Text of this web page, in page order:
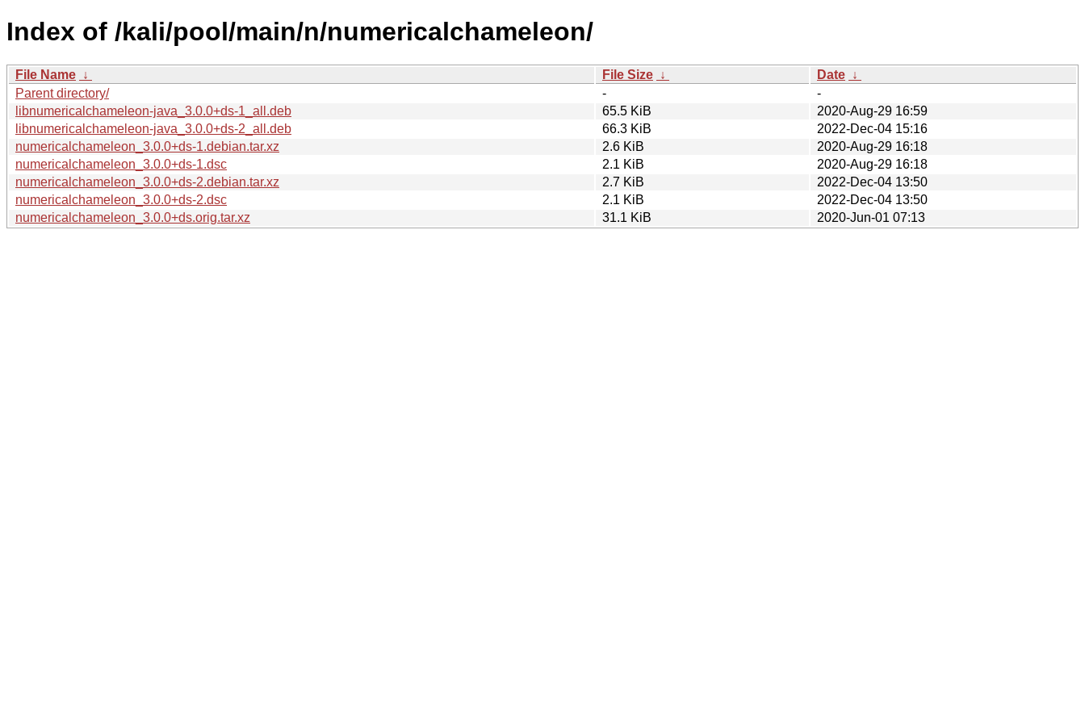
Index of /kali/pool/main/n/numericalchameleon/
File Name ↓ File Size ↓ Date ↓
Parent directory/
-
-
libnumericalchameleon-java_3.0.0+ds-1_all.deb
65.5 KiB
2020-Aug-29 16:59
libnumericalchameleon-java_3.0.0+ds-2_all.deb
66.3 KiB
2022-Dec-04 15:16
numericalchameleon_3.0.0+ds-1.debian.tar.xz
2.6 KiB
2020-Aug-29 16:18
numericalchameleon_3.0.0+ds-1.dsc
2.1 KiB
2020-Aug-29 16:18
numericalchameleon_3.0.0+ds-2.debian.tar.xz
2.7 KiB
2022-Dec-04 13:50
numericalchameleon_3.0.0+ds-2.dsc
2.1 KiB
2022-Dec-04 13:50
numericalchameleon_3.0.0+ds.orig.tar.xz
31.1 KiB 2020-Jun-01 07:13